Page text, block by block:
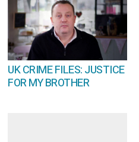
UK CRIME FILES: JUSTICE
FOR MY BROTHER